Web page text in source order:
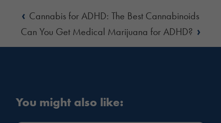
‹ Cannabis for ADHD: The Best Cannabinoids
Can You Get Medical Marijuana for ADHD? ›
You might also like: